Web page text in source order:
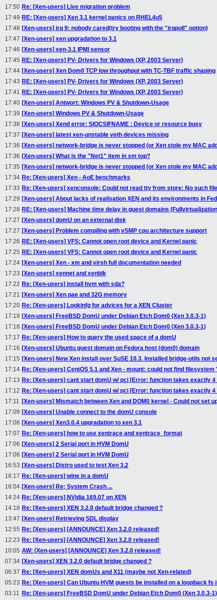
17:50 Re: [Xen-users] Live migration problem
17:49 RE: [Xen-users] Xen 3.1 kernel panics on RHEL4u5
17:48 [Xen-users] irq 9: nobody cared(try booting with the "irqpoll" option)
17:47 [Xen-users] xen upgradation to 3.1
17:46 [Xen-users] xen-3.1 IPMI sensor
17:45 RE: [Xen-users] PV- Drivers for Windows (XP, 2003 Server)
17:44 [Xen-users] Xen Dom0 TCP low throughput with TC-TBF traffic shaping
17:43 RE: [Xen-users] PV- Drivers for Windows (XP, 2003 Server)
17:41 RE: [Xen-users] PV- Drivers for Windows (XP, 2003 Server)
17:40 [Xen-users] Antwort: Windows PV & Shutdown-Usage
17:39 [Xen-users] Windows PV & Shutdown-Usage
17:38 [Xen-users] Xend error: SIOCSIFNAME : Device or resource busy
17:37 [Xen-users] latest xen-unstable veth devices missing
17:36 [Xen-users] network-bridge is never stopped (or Xen stole my MAC
17:36 [Xen-users] What is the "Net1" item in xm top?
17:35 [Xen-users] network-bridge is never stopped (or Xen stole my MAC
17:34 Re: [Xen-users] Xen - AoE benchmarks
17:33 Re: [Xen-users] xenconsole: Could not read tty from store: No such
17:29 [Xen-users] About lacks of realisation XEN and its environments in
17:28 RE: [Xen-users] Machine time delay in guest domains
17:27 [Xen-users] domU on an external disk
17:27 [Xen-users] Problem compiling with vSMP cpu architecture support
17:26 RE: [Xen-users] VFS: Cannot open root device and Kernel panic
17:25 RE: [Xen-users] VFS: Cannot open root device and Kernel panic
17:24 [Xen-users] Xen - xm and virsh full documentation needed
17:23 [Xen-users] xennet and xenblk
17:22 Re: [Xen-users] install hvm with sda?
17:21 [Xen-users] Xen pae and 32G memory
17:20 Re: [Xen-users] Lookinfg for advices for a XEN Cluster
17:19 [Xen-users] FreeBSD DomU under Debian Etch Dom0 (Xen 3.0.3-1)
17:18 [Xen-users] FreeBSD DomU under Debian Etch Dom0 (Xen 3.0.3-1)
17:17 Re: [Xen-users] How to query the used space of a domU
17:16 [Xen-users] Ubuntu guest domain on Fedora host (dom0) domain
17:15 [Xen-users] New Xen install over SuSE 10.3. Installed bridge-utils not
17:14 Re: [Xen-users] CentOS 5.1 and Xen - mount: could not find filesystem
17:13 Re: [Xen-users] cant start domU w/ pci [Error: function takes exactly
17:12 Re: [Xen-users] cant start domU w/ pci [Error: function takes exactly
17:11 [Xen-users] Mismatch between Xen and DOM0 kernel - Could not set
17:09 [Xen-users] Unable connect to the domU console
17:08 [Xen-users] Xen3.0.4 upgradation to xen 3.1
17:07 Re: [Xen-users] how to use xentrace and xentrace_format
17:06 [Xen-users] 2 Serial port in HVM DomU
17:06 [Xen-users] 2 Serial port in HVM DomU
16:53 [Xen-users] Distro used to test Xen 3.2
16:17 Re: [Xen-users] wine in a domU
16:04 [Xen-users] Re; System Crash ...
14:24 Re: [Xen-users] NVidia 169.07 on XEN
14:18 Re: [Xen-users] XEN 3.2.0 default bridge changed ?
13:47 [Xen-users] Retrieving SDL display
12:55 Re: [Xen-users] [ANNOUNCE] Xen 3.2.0 released!
12:23 Re: [Xen-users] [ANNOUNCE] Xen 3.2.0 released!
10:05 AW: [Xen-users] [ANNOUNCE] Xen 3.2.0 released!
07:34 [Xen-users] XEN 3.2.0 default bridge changed ?
06:37 Re: [Xen-users] XEN domUs and X11 (maybe not Xen-related)
05:23 Re: [Xen-users] Can Ubuntu HVM guests be installed on a loopback fs
03:11 Re: [Xen-users] FreeBSD DomU under Debian Etch Dom0 (Xen 3.0.3-1)